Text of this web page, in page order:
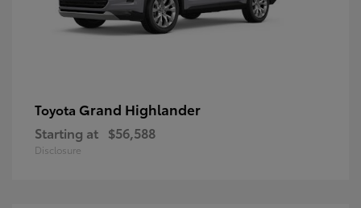
Toyota Grand Highlander
Starting at $56,588
Disclosure